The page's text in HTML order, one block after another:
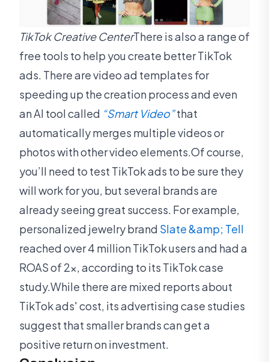
TikTok Creative CenterThere is also a range of
free tools to help you create better TikTok
ads. There are video ad templates for
speeding up the creation process and even
an AI tool called “Smart Video”that
automatically merges multiple videos or
photos with other video elements.Of course,
you’ll need to test TikTok ads to be sure they
will work for you, but several brands are
already seeing great success. For example,
personalized jewelry brand Slate &amp; Tell
reached over 4 million TikTok users and had a
ROAS of 2x, according to its TikTok case
study.While there are mixed reports about
TikTok ads' cost, its advertising case studies
suggest that smaller brands can get a
positive return on investment.